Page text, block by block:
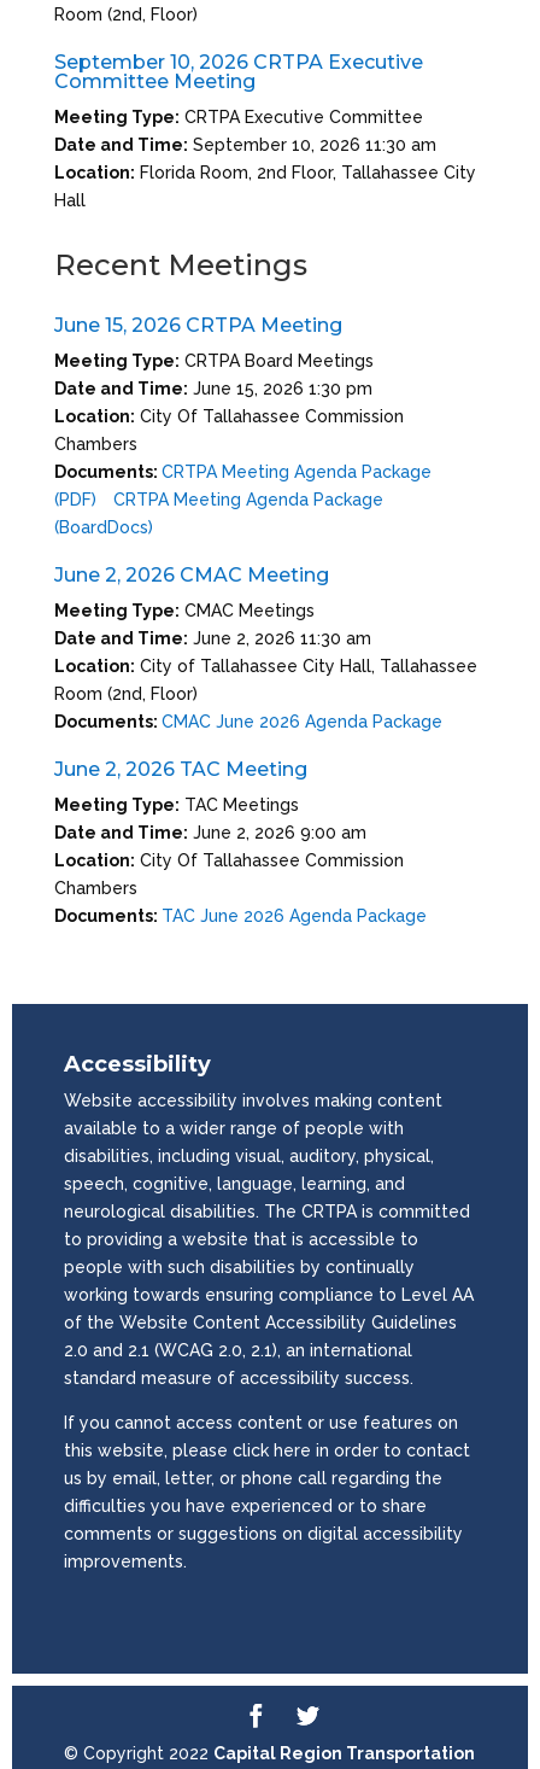
Room (2nd, Floor)
September 10, 2026 CRTPA Executive
Committee Meeting
Meeting Type: CRTPA Executive Committee
Date and Time: September 10, 2026 11:30 am
Location: Florida Room, 2nd Floor, Tallahassee City
Hall
Recent Meetings
June 15, 2026 CRTPA Meeting
Meeting Type: CRTPA Board Meetings
Date and Time: June 15, 2026 1:30 pm
Location: City Of Tallahassee Commission
Chambers
Documents: CRTPA Meeting Agenda Package
(PDF)
CRTPA Meeting Agenda Package
(BoardDocs)
June 2, 2026 CMAC Meeting
Meeting Type: CMAC Meetings
Date and Time: June 2, 2026 11:30 am
Location: City of Tallahassee City Hall, Tallahassee
Room (2nd, Floor)
Documents: CMAC June 2026 Agenda Package
June 2, 2026 TAC Meeting
Meeting Type: TAC Meetings
Date and Time: June 2, 2026 9:00 am
Location: City Of Tallahassee Commission
Chambers
Documents: TAC June 2026 Agenda Package
Accessibility
Website accessibility involves making content
available to a wider range of people with
disabilities, including visual, auditory, physical,
speech, cognitive, language, learning, and
neurological disabilities. The CRTPA is committed
to providing a website that is accessible to
people with such disabilities by continually
working towards ensuring compliance to Level AA
of the Website Content Accessibility Guidelines
2.0 and 2.1 (WCAG 2.0, 2.1), an international
standard measure of accessibility success.
If you cannot access content or use features on
this website, please click here in order to contact
us by email, letter, or phone call regarding the
difficulties you have experienced or to share
comments or suggestions on digital accessibility
improvements.
© Copyright 2022 Capital Region Transportation